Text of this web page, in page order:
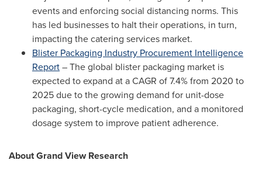
events and enforcing social distancing norms. This
has led businesses to halt their operations, in turn,
impacting the catering services market.
Blister Packaging Industry Procurement Intelligence
Report– The global blister packaging market is
expected to expand at a CAGR of 7.4% from 2020 to
2025 due to the growing demand for unit-dose
packaging, short-cycle medication, and a monitored
dosage system to improve patient adherence.
About Grand View Research